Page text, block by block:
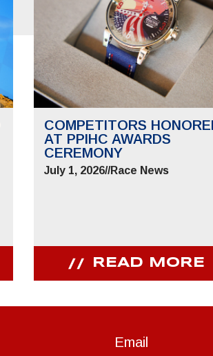
COMPETITORS
AT PPIHC AWARDS
CEREMONY
July 1, 2026//Race News
READ MORE